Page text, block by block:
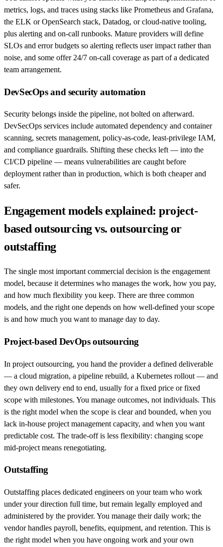
metrics, logs, and traces using stacks like Prometheus and Grafana,
the ELK or OpenSearch stack, Datadog, or cloud-native tooling,
plus alerting and on-call runbooks. Mature providers will define
SLOs and error budgets so alerting reflects user impact rather than
noise, and some offer 24/7 on-call coverage as part of a dedicated
team arrangement.
DevSecOps and security automation
Security belongs inside the pipeline, not bolted on afterward.
DevSecOps services include automated dependency and container
scanning, secrets management, policy-as-code, least-privilege IAM,
and compliance guardrails. Shifting these checks left — into the
CI/CD pipeline — means vulnerabilities are caught before
deployment rather than in production, which is both cheaper and
safer.
Engagement models explained: project-
based outsourcing vs. outsourcing or
outstaffing
The single most important commercial decision is the engagement
model, because it determines who manages the work, how you pay,
and how much flexibility you keep. There are three common
models, and the right one depends on how well-defined your scope
is and how much you want to manage day to day.
Project-based DevOps outsourcing
In project outsourcing, you hand the provider a defined deliverable
— a cloud migration, a pipeline rebuild, a Kubernetes rollout — and
they own delivery end to end, usually for a fixed price or fixed
scope with milestones. You manage outcomes, not individuals. This
is the right model when the scope is clear and bounded, when you
lack in-house project management capacity, and when you want
predictable cost. The trade-off is less flexibility: changing scope
mid-project means renegotiating.
Outstaffing
Outstaffing places dedicated engineers on your team who work
under your direction full time, but remain legally employed and
administered by the provider. You manage their daily work; the
vendor handles payroll, benefits, equipment, and retention. This is
the right model when you have ongoing work and your own